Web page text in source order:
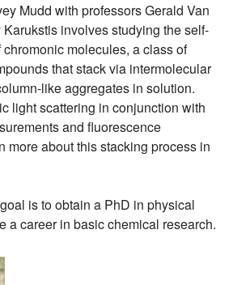
Mudd with professors Gerald Van
Karukstis involves studying the self-
molecules, a class of
that stack via intermolecular
like aggregates in solution.
light scattering in conjunction with
and fluorescence
more about this stacking process in
is to obtain a PhD in physical
a career in basic chemical research.